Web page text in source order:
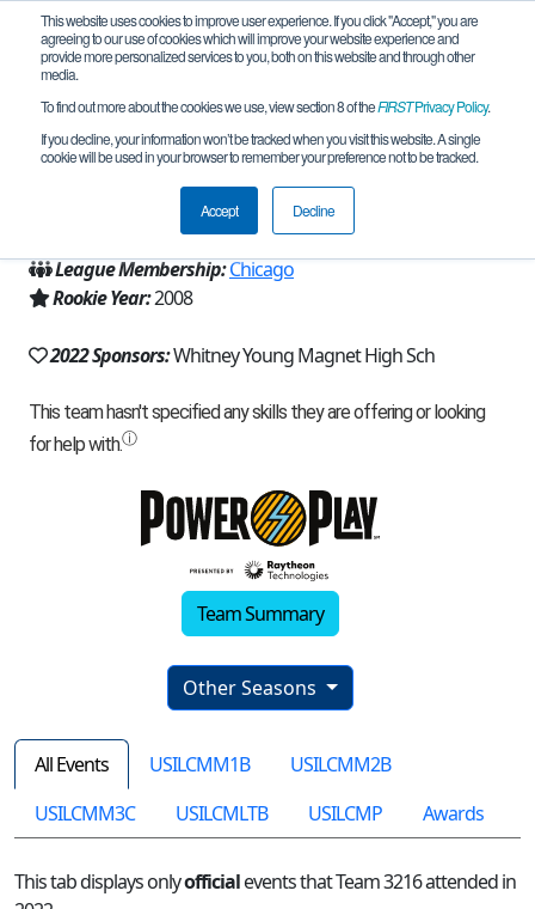
This website uses cookies to improve user experience. If you click "Accept," you are
agreeing to our use of cookies which will improve your website experience and
provide more personalized services to you, both on this website and through other
media.
To find out more about the cookies we use, view section 8 of theFIRSTPrivacy Policy.
If you decline, your information won’t be tracked when you visit this website. A single
cookie will be used in your browser to remember your preference not to be tracked.
Accept Decline
Team 3216 - Robophins (2022)
Chicago, IL, USA
League Membership:Chicago
Rookie Year:2008
2022 Sponsors:Whitney Young Magnet High Sch
Team Summary
Other Seasons
All Events USILCMM1B
USILCMM2B
USILCMM3C
USILCMLTB USILCMP Awards
This tab displays onlyofficialevents that Team 3216 attended in